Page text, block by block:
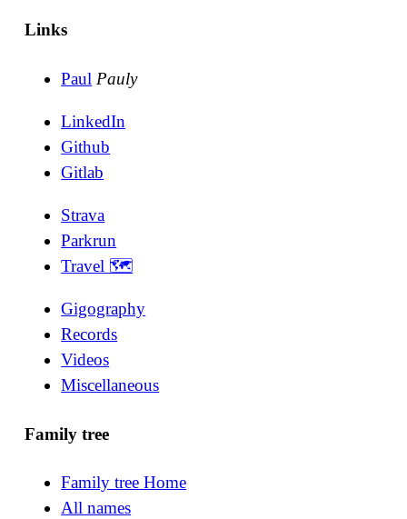
Links
Paul Pauly
LinkedIn
Github
Gitlab
Strava
Parkrun
Travel 🗺
Gigography
Records
Videos
Miscellaneous
Family tree
Family tree Home
All names